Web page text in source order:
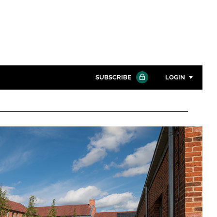
SUBSCRIBE LOGIN
Password
Password
Remember me